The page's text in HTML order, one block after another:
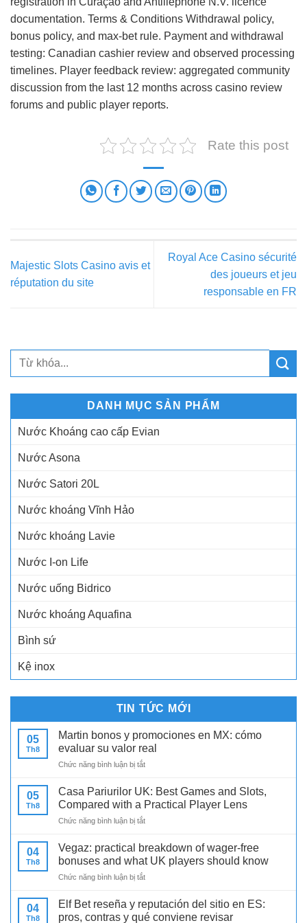
DANH MỤC SẢN PHẨM
Nước Khoáng cao cấp Evian
Nước Asona
Nước Satori 20L
Nước khoáng Vĩnh Hảo
Nước khoáng Lavie
Nước I-on Life
Nước uống Bidrico
Nước khoáng Aquafina
Bình sứ
Kệ inox
TIN TỨC MỚI
05
Th8
Martin bonos y promociones en MX: cómo
evaluar su valor real
Chức năng bình luận bị tắtở
bonos
y
promociones
en
cómo
evaluar
valor
05
Th8
Casa Pariurilor UK: Best Games and Slots,
Compared with a Practical Player Lens
Chức năng bình luận bị tắtở
Pariurilor
UK:
Best
Games
Slots,
Compared
04
Th8
Vegaz: practical breakdown of wager-free
bonuses and what UK players should know
Chức năng bình luận bị tắtở
practical
breakdown
04
Th8
Elf Bet reseña y reputación del sitio en ES:
pros, contras y qué conviene revisar
documentation. Terms & Conditions Withdrawal policy,
bonus policy, and max-bet rule. Payment and withdrawal
testing: Canadian cashier review and observed processing
timelines. Player feedback review: aggregated community
discussion from the last 12 months across casino review
forums and public player reports.
Rate this post
Majestic Slots Casino avis et
réputation du site
Royal Ace Casino sécurité
des joueurs et jeu
responsable en FR